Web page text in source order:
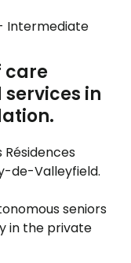
Intermediate
care
in
de-Valleyfield.
seniors
in the private